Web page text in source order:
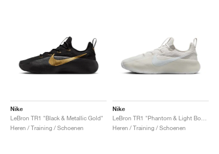
Nike
LeBron TR1 "Black & Metallic Gold"
Heren / Training / Schoenen
Nike
Heren / Training / Schoenen